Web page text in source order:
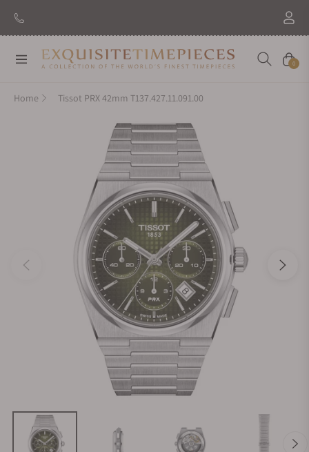
New Brand: AmidaDiscover
Navigation Cart
0
Home Tissot PRX 42mm T137.427.11.091.00